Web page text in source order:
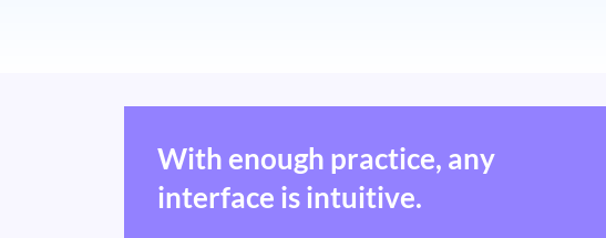
With enough practice, any
interface is intuitive.